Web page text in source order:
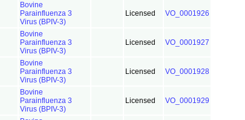
Bovine
Parainfluenza 3
Virus (BPIV-3)
Licensed VO_0001926
Bovine
Parainfluenza 3
Virus (BPIV-3)
Licensed VO_0001927
Bovine
Parainfluenza 3
Virus (BPIV-3)
Licensed VO_0001928
Bovine
Parainfluenza 3
Virus (BPIV-3)
Licensed VO_0001929